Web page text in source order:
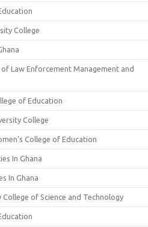
College
Law Enforcement Management and
of Education
College
College of Education
In Ghana
In Ghana
of Science and Technology